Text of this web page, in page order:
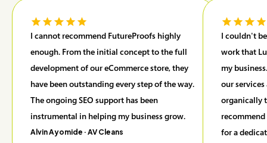
I cannot recommend FutureProofs highly
enough. From the initial concept to the full
development of our eCommerce store, they
have been outstanding every step of the way.
The ongoing SEO support has been
instrumental in helping my business grow.
Alvin Ayomide · AV Cleans
I couldn't
work that
my
our
organically
for a